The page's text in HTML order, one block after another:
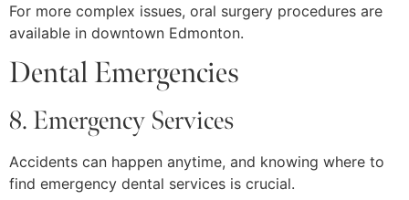
For more complex issues, oral surgery procedures are
available in downtown Edmonton.
Dental Emergencies
8. Emergency Services
Accidents can happen anytime, and knowing where to
find emergency dental services is crucial.